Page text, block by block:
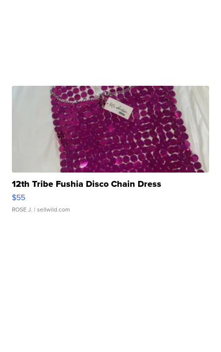
12th Tribe Fushia Disco Chain Dress
$55
ROSE J. | sellwild.com